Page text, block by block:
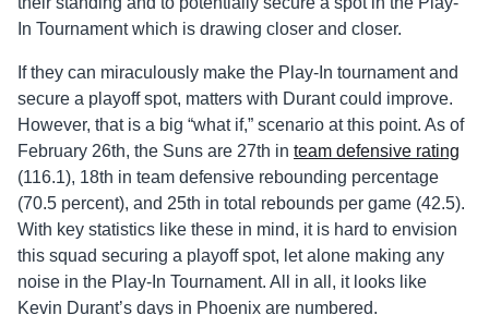
In Tournament which is drawing closer and closer.
If they can miraculously make the Play-In tournament and
secure a playoff spot, matters with Durant could improve.
However, that is a big “what if,” scenario at this point. As of
February 26th, the Suns are 27th in team defensive rating
(116.1), 18th in team defensive rebounding percentage
(70.5 percent), and 25th in total rebounds per game (42.5).
With key statistics like these in mind, it is hard to envision
this squad securing a playoff spot, let alone making any
noise in the Play-In Tournament. All in all, it looks like
Kevin Durant’s days in Phoenix are numbered.